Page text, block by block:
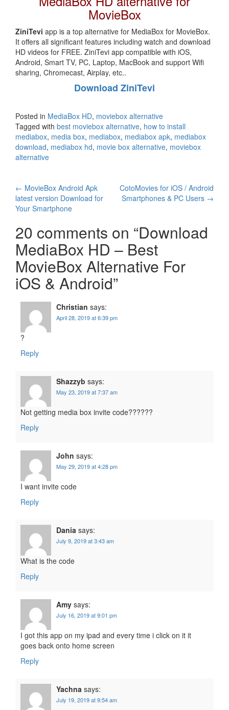
MovieBox
ZiniTevi app is a top alternative for MediaBox for MovieBox.
It offers all significant features including watch and download
HD videos for FREE. ZiniTevi app compatible with iOS,
Android, Smart TV, PC, Laptop, MacBook and support Wifi
sharing, Chromecast, Airplay, etc..
Download ZiniTevi
Posted in MediaBox HD, moviebox alternative
Tagged with best moviebox alternative, how to install
mediabox, media box, mediabox, mediabox apk, mediabox
download, mediabox hd, movie box alternative, moviebox
alternative
Post
navigation
← MovieBox Android Apk
latest version Download for
Your Smartphone
CotoMovies for iOS / Android
Smartphones & PC Users →
20 comments on “Download
MediaBox HD – Best
MovieBox Alternative For
iOS & Android”
Christian says:
April 28, 2019 at 6:39 pm
?
Reply
Shazzyb says:
May 23, 2019 at 7:37 am
Not getting media box invite code??????
Reply
John says:
May 29, 2019 at 4:28 pm
I want invite code
Reply
Dania says:
July 9, 2019 at 3:43 am
What is the code
Reply
Amy says:
July 16, 2019 at 9:01 pm
I got this app on my ipad and every time i click on it it
goes back onto home screen
Reply
Yachna says:
July 19, 2019 at 9:54 am